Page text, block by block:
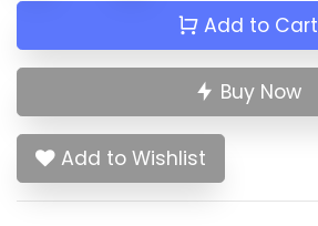
Add to Cart
Buy Now
Add to Wishlist